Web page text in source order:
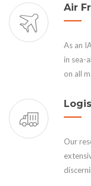
Air
As an
in sea-
on all
Our